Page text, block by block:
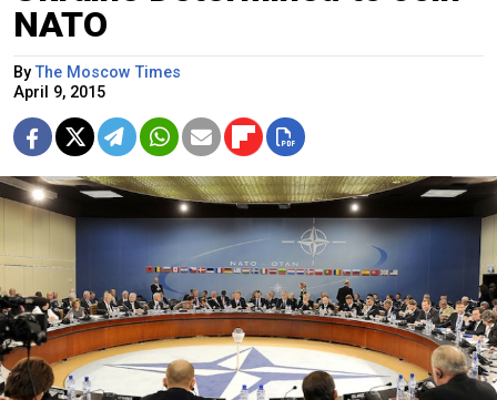
NATO
ByThe Moscow Times
April 9, 2015